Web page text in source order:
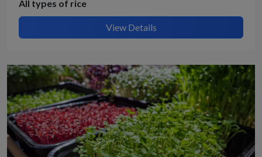
All types of rice
View Details